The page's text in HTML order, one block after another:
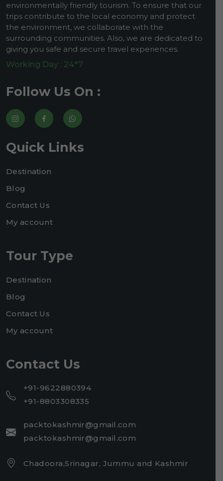
environmentally friendly tourism. To ensure that our
trips contribute to the local economy and protect
the environment, we collaborate with the
surrounding communities. Also, we are dedicated to
giving you safe and secure travel experiences.
Working Day : 24*7
Follow Us On :
Quick Links
Destination
Blog
Contact Us
My account
Tour Type
Destination
Blog
Contact Us
My account
Contact Us
+91-9622880394
+91-8803308335
packtokashmir@gmail.com
packtokashmir@gmail.com
Chadoora,Srinagar, Jummu and Kashmir